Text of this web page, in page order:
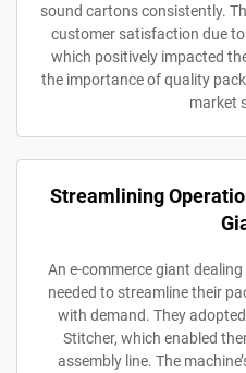
sound cartons consistently.
customer satisfaction due
which positively impacted
the importance of quality
market
Streamlining
An e-commerce giant
needed to streamline their
with demand. They
Stitcher, which enabled
assembly line. The